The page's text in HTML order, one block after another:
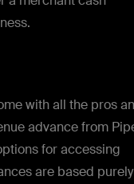
with all the pros
advance from
for accessing
are based